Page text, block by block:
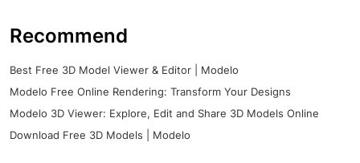
Recommend
Best Free 3D Model Viewer & Editor | Modelo
Modelo Free Online Rendering: Transform Your Designs
Modelo 3D Viewer: Explore, Edit and Share 3D Models Online
Download Free 3D Models | Modelo